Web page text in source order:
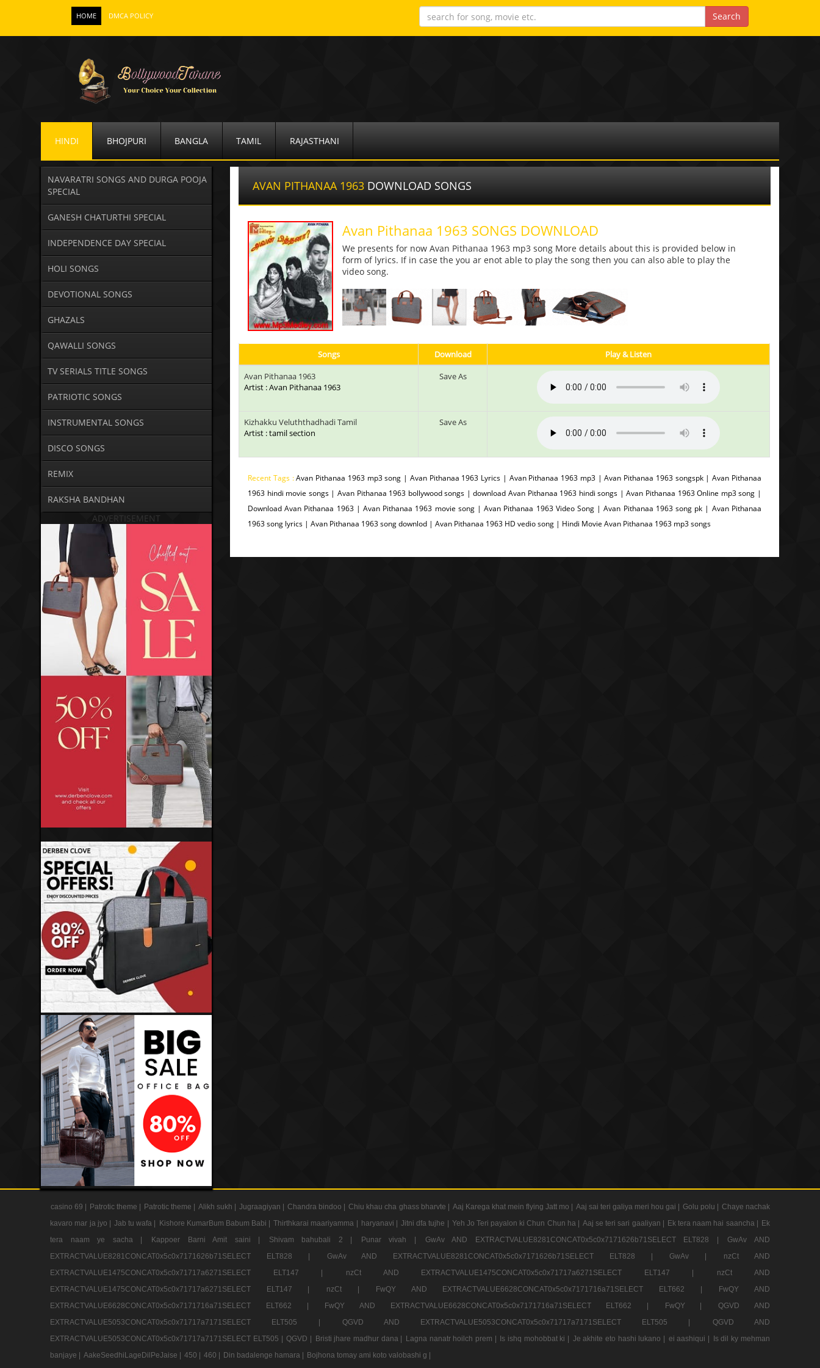
HOME DMCA POLICY
HINDI BHOJPURI BANGLA TAMIL RAJASTHANI
NAVARATRI SONGS AND DURGA POOJA
SPECIAL
GANESH CHATURTHI SPECIAL
INDEPENDENCE DAY SPECIAL
HOLI SONGS
DEVOTIONAL SONGS
GHAZALS
QAWALLI SONGS
TV SERIALS TITLE SONGS
PATRIOTIC SONGS
INSTRUMENTAL SONGS
DISCO SONGS
REMIX
RAKSHA BANDHAN
ADVERTISEMENT
AVAN PITHANAA 1963 DOWNLOAD SONGS
Avan Pithanaa 1963 SONGS DOWNLOAD
We presents for now Avan Pithanaa 1963 mp3 song More details about this is provided below in
form of lyrics. If in case the you ar enot able to play the song then you can also able to play the
video song.
Songs Download
Play & Listen
Avan Pithanaa 1963
Artist : Avan Pithanaa 1963
Save As
Kizhakku Veluththadhadi Tamil
Artist : tamil section
Save As
Recent Tags :Avan Pithanaa 1963 mp3 song | Avan Pithanaa 1963 Lyrics | Avan Pithanaa 1963 mp3 | Avan Pithanaa 1963 songspk | Avan Pithanaa
1963 hindi movie songs | Avan Pithanaa 1963 bollywood songs | download Avan Pithanaa 1963 hindi songs | Avan Pithanaa 1963 Online mp3 song |
Download Avan Pithanaa 1963 | Avan Pithanaa 1963 movie song | Avan Pithanaa 1963 Video Song | Avan Pithanaa 1963 song pk | Avan Pithanaa
1963 song lyrics | Avan Pithanaa 1963 song downlod | Avan Pithanaa 1963 HD vedio song | Hindi Movie Avan Pithanaa 1963 mp3 songs
casino 69 | Patrotic theme | Patrotic theme | Alikh sukh | Jugraagiyan | Chandra bindoo | Chiu khau cha ghass bharvte | Aaj Karega khat mein flying Jatt mo | Aaj sai teri galiya meri hou gai | Golu polu |
Chaye nachak
kavaro mar ja jyo |
Jab tu wafa | Kishore KumarBum Babum Babi | Thirthkarai maariyamma | haryanavi | Jitni dfa tujhe | Yeh Jo Teri payalon ki Chun Chun ha | Aaj se teri sari gaaliyan | Ek tera naam hai saancha |
Ek
tera naam ye sacha |
Kappoer Barni Amit saini | Shivam bahubali 2 | Punar vivah | GwAv AND EXTRACTVALUE8281CONCAT0x5c0x7171626b71SELECT ELT828 |
GwAv AND
EXTRACTVALUE8281CONCAT0x5c0x7171626b71SELECT ELT828 |
GwAv AND EXTRACTVALUE8281CONCAT0x5c0x7171626b71SELECT ELT828 | GwAv |
nzCt AND
EXTRACTVALUE1475CONCAT0x5c0x71717a6271SELECT ELT147 |
nzCt AND EXTRACTVALUE1475CONCAT0x5c0x71717a6271SELECT ELT147 |
nzCt AND
EXTRACTVALUE1475CONCAT0x5c0x71717a6271SELECT ELT147 |
nzCt | FwQY AND EXTRACTVALUE6628CONCAT0x5c0x7171716a71SELECT ELT662 |
FwQY AND
EXTRACTVALUE6628CONCAT0x5c0x7171716a71SELECT ELT662 |
FwQY AND EXTRACTVALUE6628CONCAT0x5c0x7171716a71SELECT ELT662 | FwQY |
QGVD AND
EXTRACTVALUE5053CONCAT0x5c0x71717a7171SELECT ELT505 |
QGVD AND EXTRACTVALUE5053CONCAT0x5c0x71717a7171SELECT ELT505 |
QGVD AND
EXTRACTVALUE5053CONCAT0x5c0x71717a7171SELECT ELT505 |
QGVD | Bristi jhare madhur dana | Lagna nanatr hoilch prem | Is ishq mohobbat ki | Je akhite eto hashi lukano | ei aashiqui |
Is dil ky mehman
banjaye |
AakeSeedhiLageDilPeJaise | 450 | 460 | Din badalenge hamara |
Bojhona tomay ami koto valobashi g |